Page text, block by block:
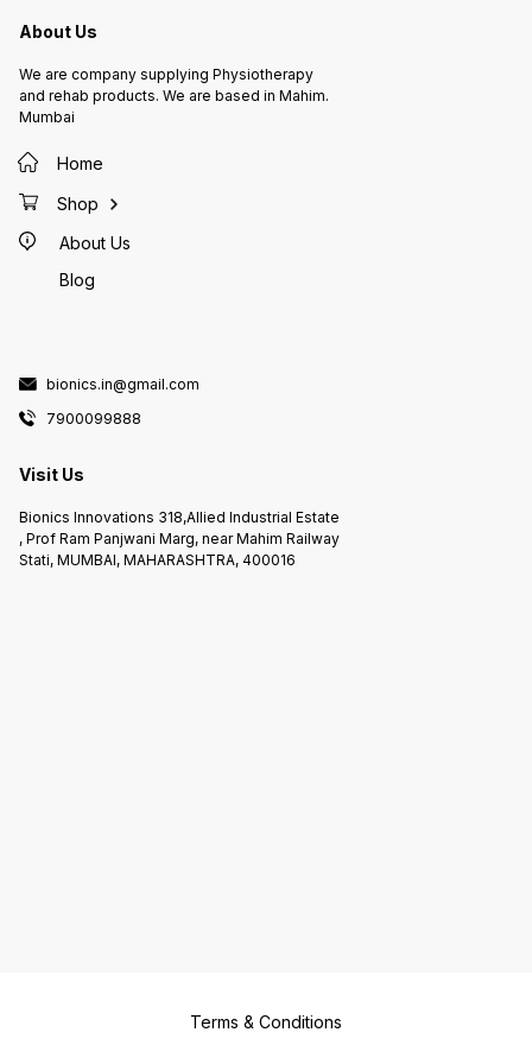
About Us
We are company supplying Physiotherapy
and rehab products. We are based in Mahim.
Mumbai
Home
Shop
About Us
Blog
bionics.in@gmail.com
7900099888
Visit Us
Bionics Innovations 318,Allied Industrial Estate
, Prof Ram Panjwani Marg, near Mahim Railway
Stati, MUMBAI, MAHARASHTRA, 400016
Terms & Conditions